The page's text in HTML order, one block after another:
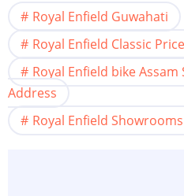
Royal Enfield Guwahati
Royal Enfield Classic Price
Royal Enfield bike
Address
Royal Enfield